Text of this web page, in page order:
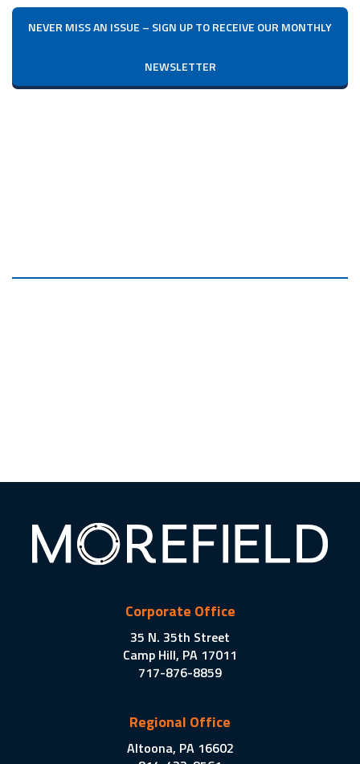
NEVER MISS AN ISSUE – SIGN UP TO RECEIVE OUR MONTHLY
NEWSLETTER
Corporate Office
35 N. 35th Street
Camp Hill, PA 17011
717-876-8859
Regional Office
Altoona, PA 16602